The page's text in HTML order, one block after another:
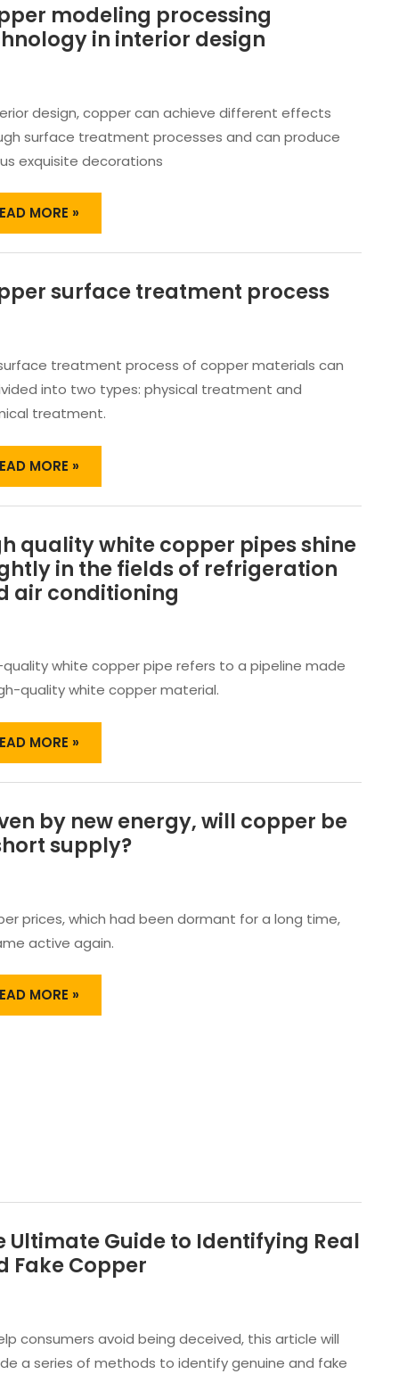
modeling processing
in interior design
design, copper can achieve different effects
surface treatment processes and can produce
exquisite decorations
MORE »
surface treatment process
treatment process of copper materials can
into two types: physical treatment and
treatment.
MORE »
quality white copper pipes shine
in the fields of refrigeration
air conditioning
quality white copper pipe refers to a pipeline made
quality white copper material.
MORE »
by new energy, will copper be
supply?
prices, which had been dormant for a long time,
active again.
MORE »
Ultimate Guide to Identifying Real
Fake Copper
consumers avoid being deceived, this article will
a series of methods to identify genuine and fake